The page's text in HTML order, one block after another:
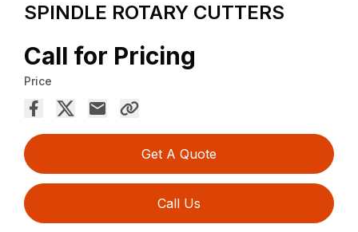
SPINDLE ROTARY CUTTERS
Call for Pricing
Price
Get A Quote
Call Us